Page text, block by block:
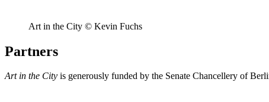
Art in the City © Kevin Fuchs
Partners
Art in the City is generously funded by the Senate Chancellery of